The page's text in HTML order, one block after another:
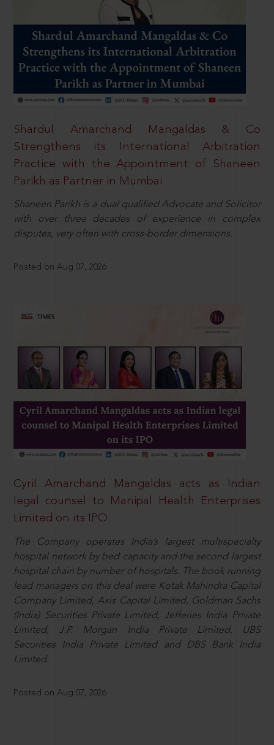
Shardul Amarchand Mangaldas & Co
Strengthens its International Arbitration
Practice with the Appointment of Shaneen
Parikh as Partner in Mumbai
Shaneen Parikh is a dual qualified Advocate and Solicitor
with over three decades of experience in complex
disputes, very often with cross-border dimensions.
Posted on Aug 07, 2026
Cyril Amarchand Mangaldas acts as Indian
legal counsel to Manipal Health Enterprises
Limited on its IPO
The Company operates India’s largest multispecialty
hospital network by bed capacity and the second largest
hospital chain by number of hospitals. The book running
lead managers on this deal were Kotak Mahindra Capital
Company Limited, Axis Capital Limited, Goldman Sachs
(India) Securities Private Limited, Jefferies India Private
Limited, J.P. Morgan India Private Limited, UBS
Securities India Private Limited and DBS Bank India
Limited.
Posted on Aug 07, 2026